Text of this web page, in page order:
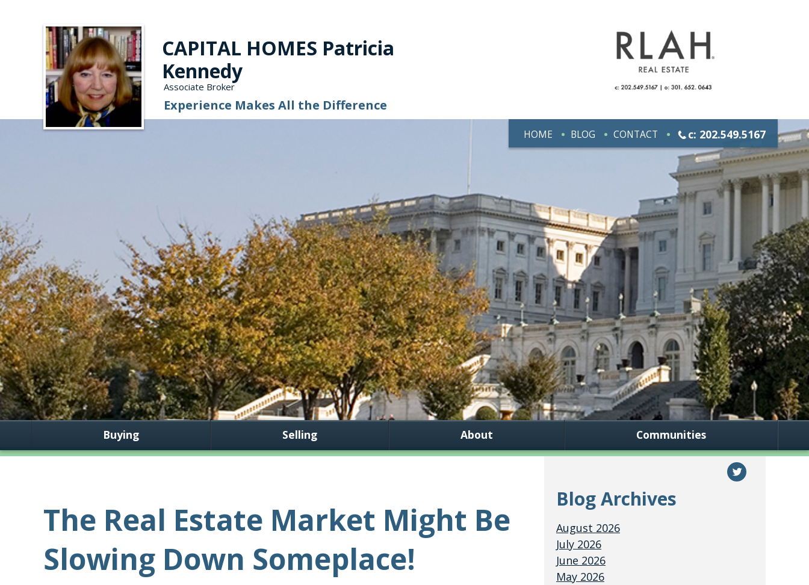
CAPITAL HOMES Patricia
Kennedy
Associate Broker
Experience Makes All the Difference
HOME BLOG CONTACT c: 202.549.5167
Buying Selling About Communities
The Real Estate Market Might Be
Slowing Down Someplace!
Blog Archives
August 2026
July 2026
June 2026
May 2026